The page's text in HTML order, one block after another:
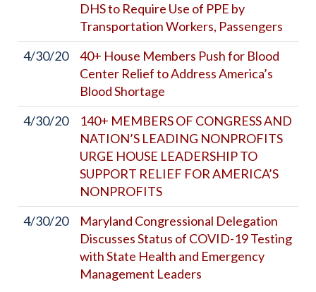
DHS to Require Use of PPE by
Transportation Workers, Passengers
4/30/20
40+ House Members Push for Blood
Center Relief to Address America’s
Blood Shortage
4/30/20
140+ MEMBERS OF CONGRESS AND
NATION’S LEADING NONPROFITS
URGE HOUSE LEADERSHIP TO
SUPPORT RELIEF FOR AMERICA’S
NONPROFITS
4/30/20
Maryland Congressional Delegation
Discusses Status of COVID-19 Testing
with State Health and Emergency
Management Leaders